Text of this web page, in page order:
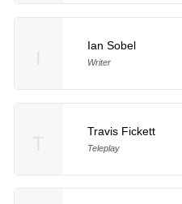
Ian Sobel
Writer
Travis Fickett
Teleplay